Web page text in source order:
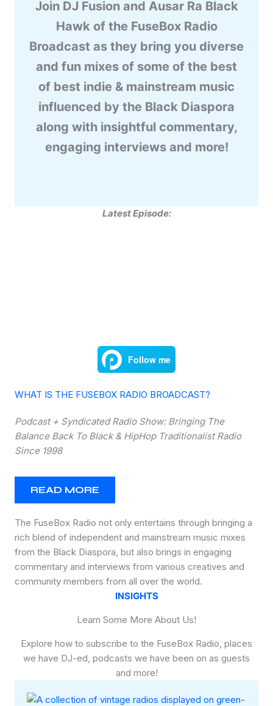
Join DJ Fusion and Ausar Ra Black
Hawk of the FuseBox Radio
Broadcast as they bring you diverse
and fun mixes of some of the best
of best indie & mainstream music
influenced by the Black Diaspora
along with insightful commentary,
engaging interviews and more!
Latest Episode:
WHAT IS THE FUSEBOX RADIO BROADCAST?
Podcast + Syndicated Radio Show: Bringing The
Balance Back To Black & HipHop Traditionalist Radio
Since 1998
READ MORE
The FuseBox Radio not only entertains through bringing a
rich blend of independent and mainstream music mixes
from the Black Diaspora, but also brings in engaging
commentary and interviews from various creatives and
community members from all over the world.
INSIGHTS
Learn Some More About Us!
Explore how to subscribe to the FuseBox Radio, places
we have DJ-ed, podcasts we have been on as guests
and more!